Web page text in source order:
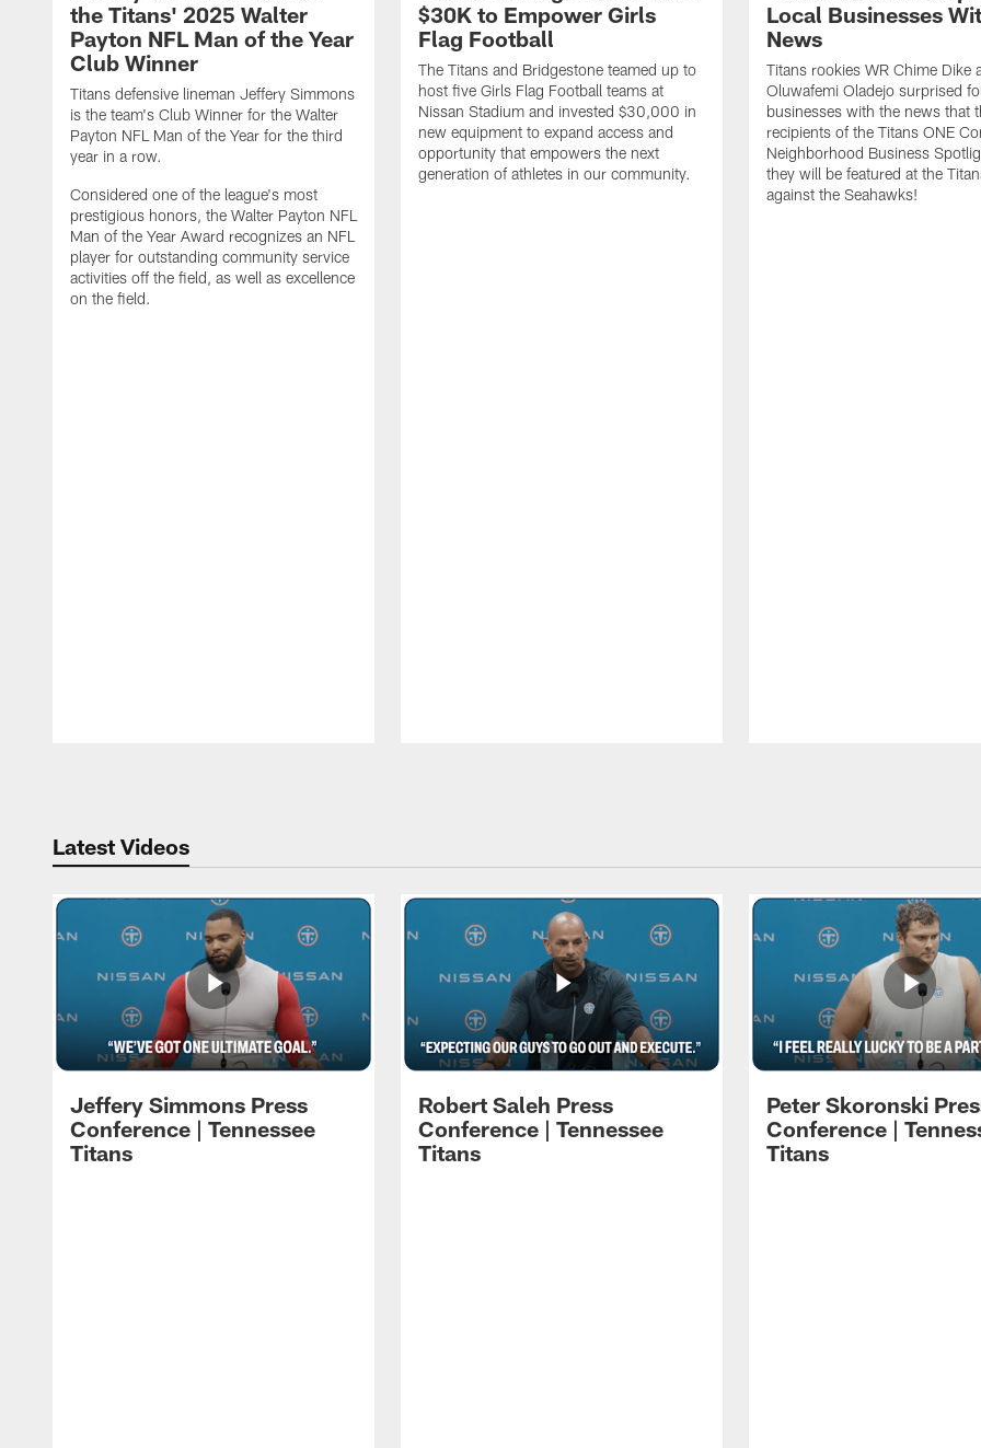
the Titans' 2025 Walter
Payton NFL Man of the Year
Club Winner
Titans defensive lineman Jeffery Simmons
is the team's Club Winner for the Walter
Payton NFL Man of the Year for the third
year in a row.
Considered one of the league's most
prestigious honors, the Walter Payton NFL
Man of the Year Award recognizes an NFL
player for outstanding community service
activities off the field, as well as excellence
on the field.
$30K to Empower Girls
Flag Football
The Titans and Bridgestone teamed up to
host five Girls Flag Football teams at
Nissan Stadium and invested $30,000 in
new equipment to expand access and
opportunity that empowers the next
generation of athletes in our community.
Local Businesses
News
Titans rookies WR Chime Dike
Oluwafemi Oladejo surprised
businesses with the news that
recipients of the Titans ONE
Neighborhood Business
they will be featured at the
against the Seahawks!
Latest Videos
Jeffery Simmons Press
Conference | Tennessee
Titans
Robert Saleh Press
Conference | Tennessee
Titans
Peter Skoronski
Conference |
Titans